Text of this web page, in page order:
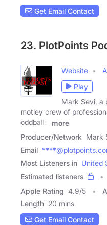
Get Email Contact
23. PlotPoints
Website
Play
Mark Sevi, a
motley crew of
oddballs,
more
Producer/Network Mark
Email
Most Listeners in United
Estimated listeners
Apple Rating 4.9/5
Length 20 mins
Get Email Contact